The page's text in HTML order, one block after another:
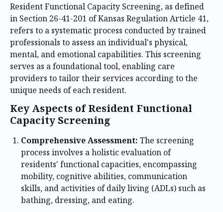
Resident Functional Capacity Screening, as defined
in Section 26-41-201 of Kansas Regulation Article 41,
refers to a systematic process conducted by trained
professionals to assess an individual's physical,
mental, and emotional capabilities. This screening
serves as a foundational tool, enabling care
providers to tailor their services according to the
unique needs of each resident.
Key Aspects of Resident Functional
Capacity Screening
Comprehensive Assessment: The screening
process involves a holistic evaluation of
residents' functional capacities, encompassing
mobility, cognitive abilities, communication
skills, and activities of daily living (ADLs) such as
bathing, dressing, and eating.